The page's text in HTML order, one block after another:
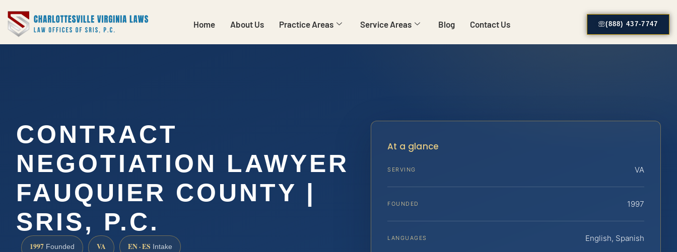
Home About Us Practice Areas Service Areas Blog Contact Us (888) 437-7747
CONTRACT
NEGOTIATION LAWYER
FAUQUIER COUNTY |
SRIS, P.C.
1997 Founded VA EN · ES Intake
At a glance
SERVING VA
FOUNDED 1997
LANGUAGES English, Spanish